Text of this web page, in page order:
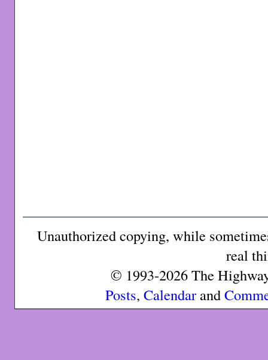
Unauthorized copying, while
real
© 1993-2026 The
Posts, Calendarand